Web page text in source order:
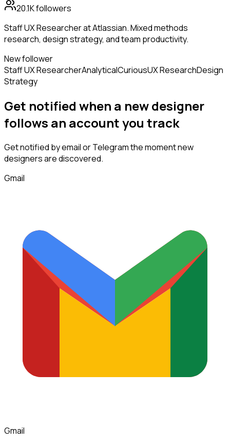
20.1Kfollowers
Staff UX Researcher at Atlassian. Mixed methods
research, design strategy, and team productivity.
New follower
Staff UX ResearcherAnalyticalCuriousUX ResearchDesign
Strategy
Get notified when a newdesigner
follows an account you track
Get notified by email or Telegram the moment new
designersare discovered.
Gmail
Gmail